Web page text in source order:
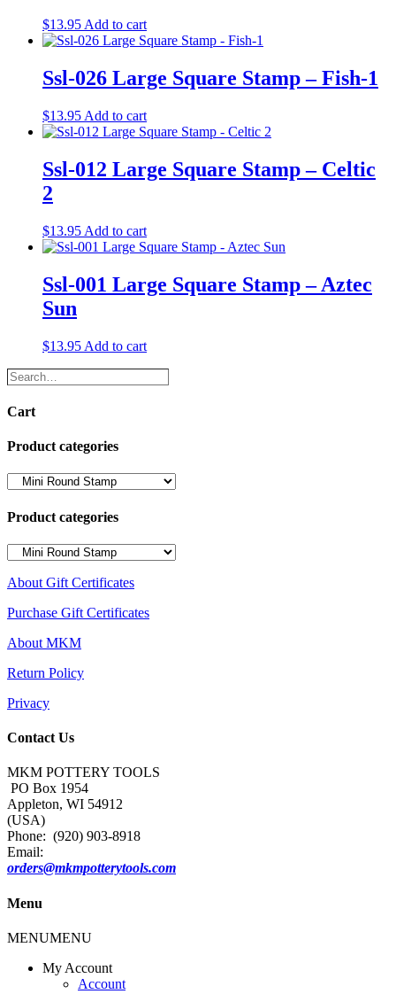
$13.95 Add to cart
Ssl-026 Large Square Stamp – Fish-1
$13.95 Add to cart
Ssl-012 Large Square Stamp – Celtic
2
$13.95 Add to cart
Ssl-001 Large Square Stamp – Aztec
Sun
$13.95 Add to cart
Search…
Cart
Product categories
Product categories
About Gift Certificates
Purchase Gift Certificates
About MKM
Return Policy
Privacy
Contact Us
MKM POTTERY TOOLS
PO Box 1954
Appleton, WI 54912
(USA)
Phone: (920) 903-8918
Email:
orders@mkmpotterytools.com
Menu
MENUMENU
My Account
Account